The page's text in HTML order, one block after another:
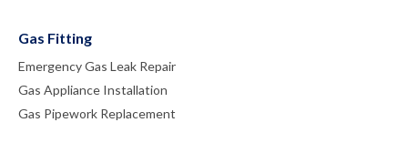
Gas Fitting
Emergency Gas Leak Repair
Gas Appliance Installation
Gas Pipework Replacement